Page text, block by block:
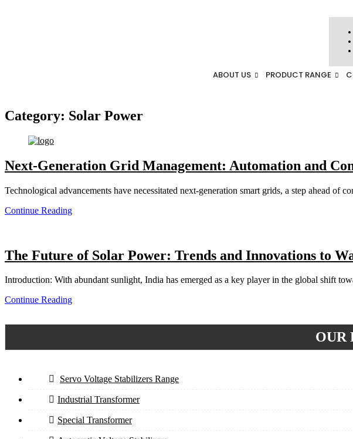
ABOUT US PRODUCT RANGE
Category: Solar Power
Next-Generation Grid Management: Automation and
Technological advancements have necessitated next-generation smart grids, a step ahead of
Continue Reading
The Future of Solar Power: Trends and Innovations to
Introduction: With abundant sunlight, India has emerged as a key player in the global shift
Continue Reading
OUR
Servo Voltage Stabilizers Range
Industrial Transformer
Special Transformer